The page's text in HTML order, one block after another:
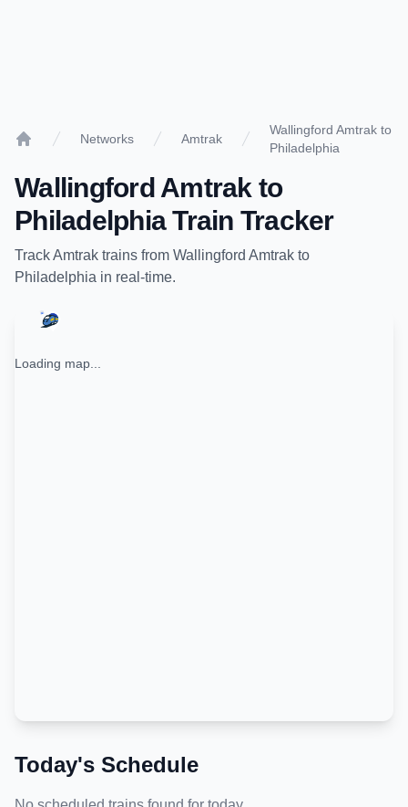
Networks Amtrak
Wallingford Amtrak to
Philadelphia
Wallingford Amtrak to
PhiladelphiaTrain Tracker
TrackAmtrak trains from Wallingford Amtrak to
Philadelphia in real-time.
Loading map...
Today's Schedule